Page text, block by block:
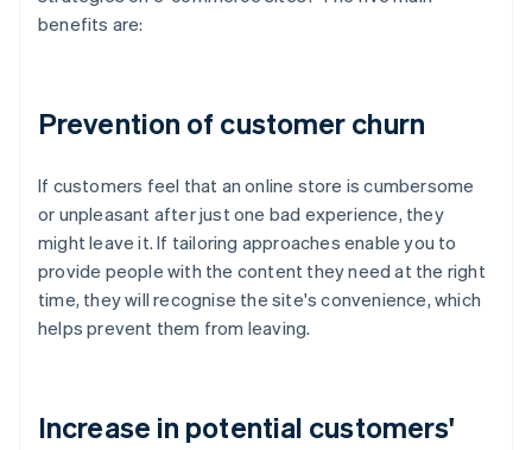
benefits are:
Prevention of customer churn
If customers feel that an online store is cumbersome
or unpleasant after just one bad experience, they
might leave it. If tailoring approaches enable you to
provide people with the content they need at the right
time, they will recognise the site's convenience, which
helps prevent them from leaving.
Increase in potential customers'